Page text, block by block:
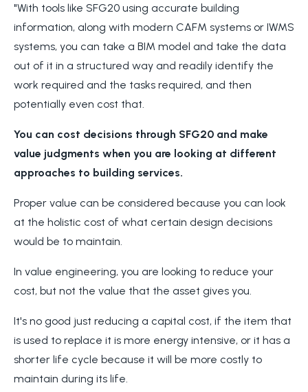
"With tools like SFG20 using accurate building
information, along with modern CAFM systems or IWMS
systems, you can take a BIM model and take the data
out of it in a structured way and readily identify the
work required and the tasks required, and then
potentially even cost that.
You can cost decisions through SFG20 and make
value judgments when you are looking at different
approaches to building services.
Proper value can be considered because you can look
at the holistic cost of what certain design decisions
would be to maintain.
In value engineering, you are looking to reduce your
cost, but not the value that the asset gives you.
It's no good just reducing a capital cost, if the item that
is used to replace it is more energy intensive, or it has a
shorter life cycle because it will be more costly to
maintain during its life.